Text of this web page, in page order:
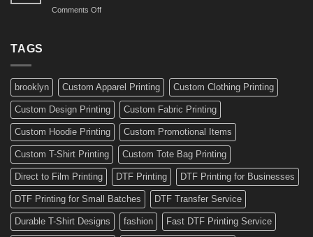
Ideas
Comments Offon
Custom
Decals
TAGS
brooklyn Custom Apparel Printing Custom Clothing Printing
Custom Design Printing Custom Fabric Printing
Custom Hoodie Printing Custom Promotional Items
Custom T-Shirt Printing Custom Tote Bag Printing
Direct to Film Printing DTF Printing DTF Printing for Businesses
DTF Printing for Small Batches DTF Transfer Service
Durable T-Shirt Designs fashion Fast DTF Printing Service